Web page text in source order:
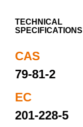
TECHNICAL
SPECIFICATIONS
CAS
79-81-2
EC
201-228-5